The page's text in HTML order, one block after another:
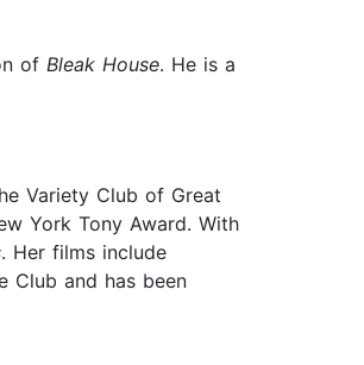
of Bleak House. He is a
Variety Club of Great
York Tony Award. With
. Her films include
Club and has been